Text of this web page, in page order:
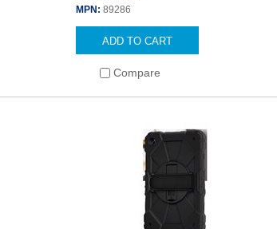
MPN:89286
ADD TO CART
Compare